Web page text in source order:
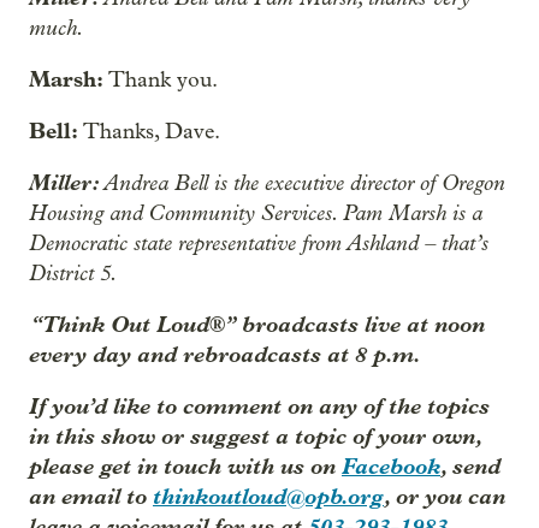
much.
Marsh: Thank you.
Bell: Thanks, Dave.
Miller:Andrea Bell is the executive director of Oregon
Housing and Community Services. Pam Marsh is a
Democratic state representative from Ashland – that’s
District 5.
“Think Out Loud®” broadcasts live at noon
every day and rebroadcasts at 8 p.m.
If you’d like to comment on any of the topics
in this show or suggest a topic of your own,
please get in touch with us on Facebook, send
an email to thinkoutloud@opb.org, or you can